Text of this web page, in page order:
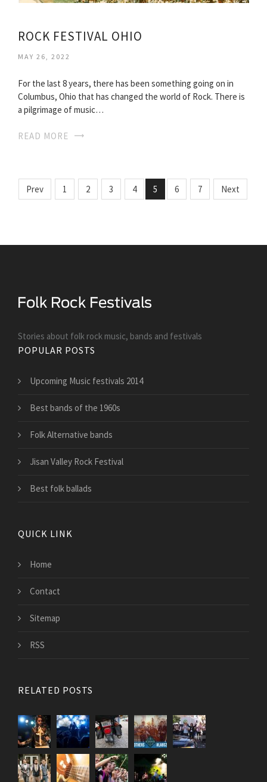
ROCK FESTIVAL OHIO
MAY 26, 2022
For the last 8 years, there has been something going on in
Columbus, Ohio that has changed the world of Rock. There is
a pilgrimage of music…
READ MORE
Prev 1 2 3 4 5 6 7 Next
Stories about folk rock music, bands and festivals
POPULAR POSTS
Upcoming Music festivals 2014
Best bands of the 1960s
Folk Alternative bands
Jisan Valley Rock Festival
Best folk ballads
QUICK LINK
Home
Contact
Sitemap
RSS
RELATED POSTS